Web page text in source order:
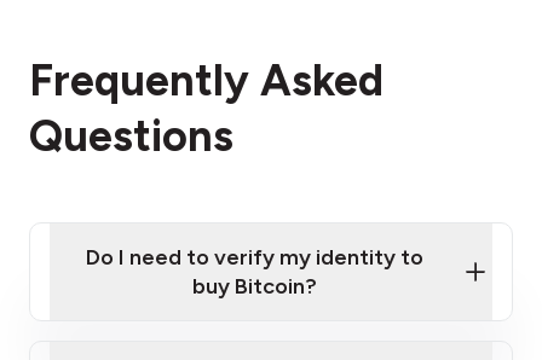
Frequently Asked
Questions
Do I need to verify my identity to
buy Bitcoin?